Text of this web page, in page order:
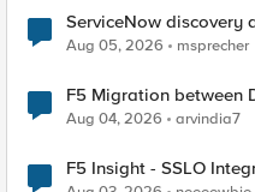
ServiceNow discovery
Aug 05, 2026 msprecher
F5 Migration between
Aug 04, 2026 arvindia7
F5 Insight - SSLO